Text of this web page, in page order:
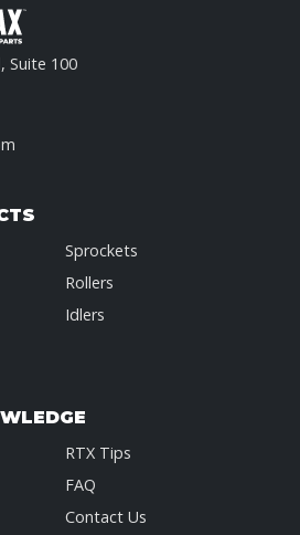
Suite 100
Sprockets
Rollers
Idlers
RTX Tips
FAQ
Contact Us